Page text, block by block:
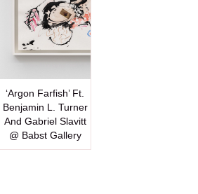
‘Argon Farfish’ Ft.
Benjamin L. Turner
And Gabriel Slavitt
@ Babst Gallery